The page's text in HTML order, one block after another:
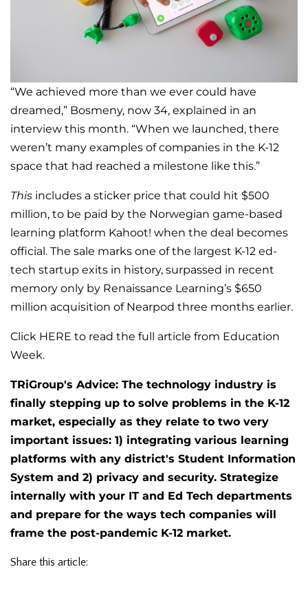
“We achieved more than we ever could have
dreamed,” Bosmeny, now 34, explained in an
interview this month. “When we launched, there
weren’t many examples of companies in the K-12
space that had reached a milestone like this.”
This includes a sticker price that could hit $500
million, to be paid by the Norwegian game-based
learning platform Kahoot! when the deal becomes
official. The sale marks one of the largest K-12 ed-
tech startup exits in history, surpassed in recent
memory only by Renaissance Learning’s $650
million acquisition of Nearpod three months earlier.
Click HERE to read the full article from Education
Week.
TRiGroup's Advice: The technology industry is
finally stepping up to solve problems in the K-12
market, especially as they relate to two very
important issues: 1) integrating various learning
platforms with any district's Student Information
System and 2) privacy and security. Strategize
internally with your IT and Ed Tech departments
and prepare for the ways tech companies will
frame the post-pandemic K-12 market.
Share this article: